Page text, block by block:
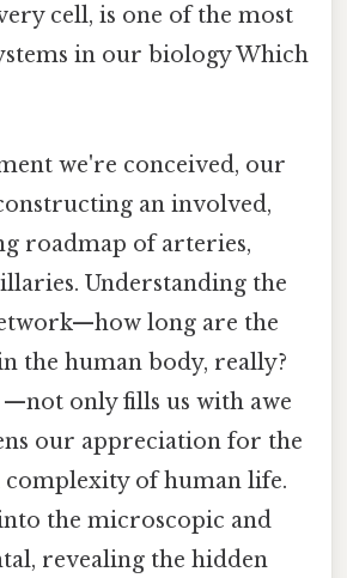
cell, is one of the most
in our biology Which
we're conceived, our
an involved,
roadmap of arteries,
Understanding the
long are the
the human body, really?
only fills us with awe
our appreciation for the
complexity of human life.
the microscopic and
revealing the hidden